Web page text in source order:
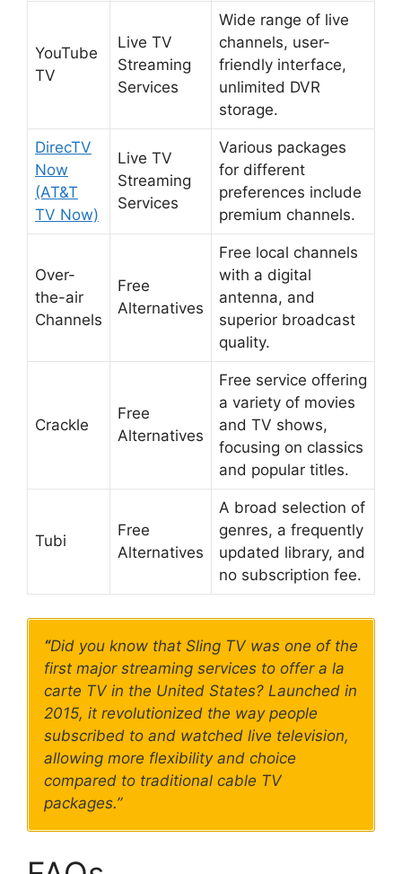
YouTube
TV
Live TV
Streaming
Services
Wide range of live
channels, user-
friendly interface,
unlimited DVR
storage.
DirecTV
Now
(AT&T
TV Now)
Live TV
Streaming
Services
Various packages
for different
preferences include
premium channels.
Over-
the-air
Channels
Free
Alternatives
Free local channels
with a digital
antenna, and
superior broadcast
quality.
Crackle
Free
Alternatives
Free service offering
a variety of movies
and TV shows,
focusing on classics
and popular titles.
Tubi
Free
Alternatives
A broad selection of
genres, a frequently
updated library, and
no subscription fee.
“Did you know that Sling TV was one of the
first major streaming services to offer a la
carte TV in the United States? Launched in
2015, it revolutionized the way people
subscribed to and watched live television,
allowing more flexibility and choice
compared to traditional cable TV
packages.”